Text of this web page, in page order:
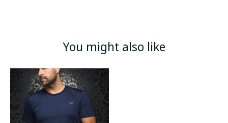
You might also like
Product carousel items